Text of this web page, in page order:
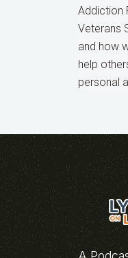
Addiction
Veterans
and how
help
personal